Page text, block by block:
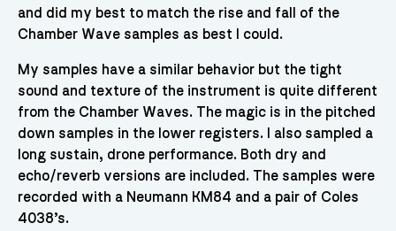
and did my best to match the rise and fall of the
Chamber Wave samples as best I could.
My samples have a similar behavior but the tight
sound and texture of the instrument is quite different
from the Chamber Waves. The magic is in the pitched
down samples in the lower registers. I also sampled a
long sustain, drone performance. Both dry and
echo/reverb versions are included. The samples were
recorded with a Neumann KM84 and a pair of Coles
4038’s.